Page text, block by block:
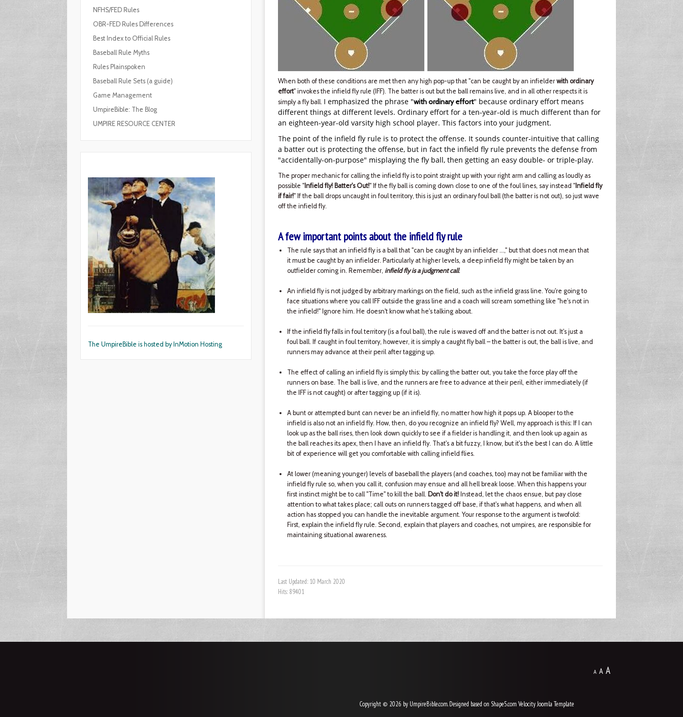
When both of these conditions are met then any high pop-up that "can be caught by an infielder with ordinary
effort" invokes the infield fly rule (IFF). The batter is out but the ball remains live, and in all other respects it is
simply a fly ball. I emphasized the phrase "with ordinary effort" because ordinary effort means
different things at different levels. Ordinary effort for a ten-year-old is much different than for
an eighteen-year-old varsity high school player. This factors into your judgment.
The point of the infield fly rule is to protect the offense. It sounds counter-intuitive that calling
a batter out is protecting the offense, but in fact the infield fly rule prevents the defense from
"accidentally-on-purpose" misplaying the fly ball, then getting an easy double- or triple-play.
The proper mechanic for calling the infield fly is to point straight up with your right arm and calling as loudly as
possible "Infield fly! Batter's Out!" If the fly ball is coming down close to one of the foul lines, say instead "Infield fly
if fair!" If the ball drops uncaught in foul territory, this is just an ordinary foul ball (the batter is not out), so just wave
off the infield fly.
A few important points about the infield fly rule
The rule says that an infield fly is a ball that "can be caught by an infielder …," but that does not mean that
it must be caught by an infielder. Particularly at higher levels, a deep infield fly might be taken by an
outfielder coming in. Remember, infield fly is a judgment call.
An infield fly is not judged by arbitrary markings on the field, such as the infield grass line. You're going to
face situations where you call IFF outside the grass line and a coach will scream something like "he's not in
the infield!" Ignore him. He doesn't know what he's talking about.
If the infield fly falls in foul territory (is a foul ball), the rule is waved off and the batter is not out. It's just a
foul ball. If caught in foul territory, however, it is simply a caught fly ball – the batter is out, the ball is live, and
runners may advance at their peril after tagging up.
The effect of calling an infield fly is simply this: by calling the batter out, you take the force play off the
runners on base. The ball is live, and the runners are free to advance at their peril, either immediately (if
the IFF is not caught) or after tagging up (if it is).
A bunt or attempted bunt can never be an infield fly, no matter how high it pops up. A blooper to the
infield is also not an infield fly. How, then, do you recognize an infield fly? Well, my approach is this: If I can
look up as the ball rises, then look down quickly to see if a fielder is handling it, and then look up again as
the ball reaches its apex, then I have an infield fly. That's a bit fuzzy, I know, but it's the best I can do. A little
bit of experience will get you comfortable with calling infield flies.
At lower (meaning younger) levels of baseball the players (and coaches, too) may not be familiar with the
infield fly rule so, when you call it, confusion may ensue and all hell break loose. When this happens your
first instinct might be to call "Time" to kill the ball. Don't do it!Instead, let the chaos ensue, but pay close
attention to what takes place; call outs on runners tagged off base, if that's what happens, and when all
action has stopped you can handle the inevitable argument. Your response to the argument is twofold:
First, explain the infield fly rule. Second, explain that players and coaches, not umpires, are responsible for
maintaining situational awareness.
Last Updated: 10 March 2020
Hits: 89401
NFHS/FED Rules
OBR-FED Rules Differences
Best Index to Official Rules
Baseball Rule Myths
Rules Plainspoken
Baseball Rule Sets (a guide)
Game Management
UmpireBible: The Blog
UMPIRE RESOURCE CENTER
The UmpireBible is hosted by InMotion Hosting
A A A
Copyright © 2026 by UmpireBible.com. Designed based on Shape5.com VelocityJoomla Template